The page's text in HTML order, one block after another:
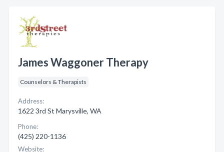
James Waggoner Therapy
Counselors & Therapists
Address:
1622 3rd St Marysville, WA
Phone:
(425) 220-1136
Website: